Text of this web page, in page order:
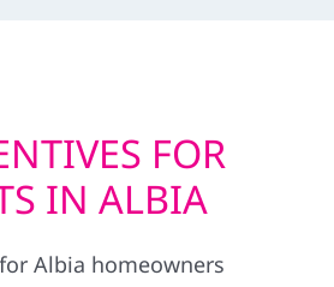
FOR
IN ALBIA
Albia homeowners